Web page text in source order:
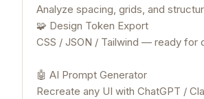
Analyze spacing, grids, and
🧩 Design Token Export
CSS / JSON / Tailwind — ready for
🤖 AI Prompt Generator
Recreate any UI with ChatGPT /